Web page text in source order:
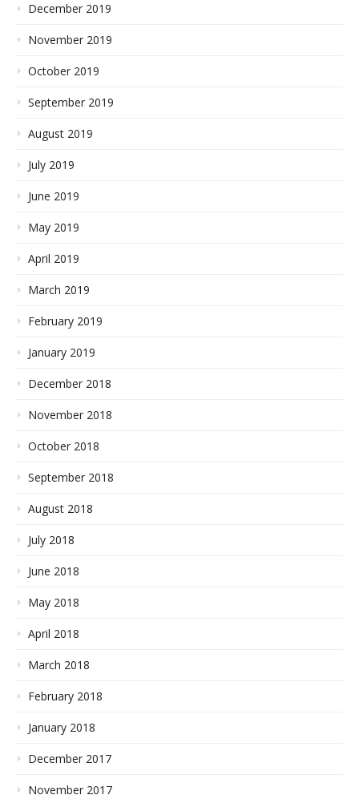
December 2019
November 2019
October 2019
September 2019
August 2019
July 2019
June 2019
May 2019
April 2019
March 2019
February 2019
January 2019
December 2018
November 2018
October 2018
September 2018
August 2018
July 2018
June 2018
May 2018
April 2018
March 2018
February 2018
January 2018
December 2017
November 2017